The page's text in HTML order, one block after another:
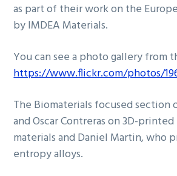
as part of their work on the
by IMDEA Materials.
You can see a photo gallery from
https://www.flickr.com/photos/
The Biomaterials focused section
and Oscar Contreras on 3D-
materials and Daniel Martin,
entropy alloys.